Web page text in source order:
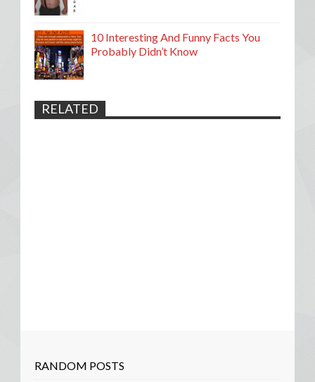
10 Interesting And Funny Facts You
Probably Didn’t Know
RELATED
RANDOM POSTS